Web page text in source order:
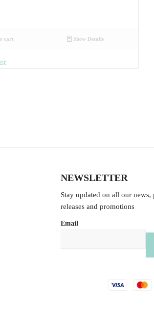
cart Show Details
NEWSLETTER
Stay updated on all our news,
releases and promotions
Email